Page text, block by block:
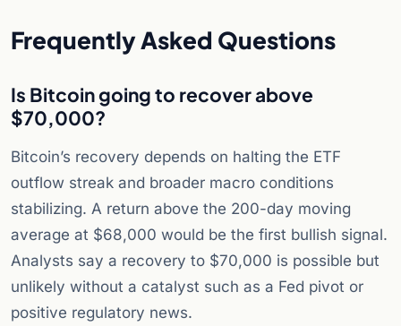
Frequently Asked Questions
Is Bitcoin going to recover above
$70,000?
Bitcoin’s recovery depends on halting the ETF
outflow streak and broader macro conditions
stabilizing. A return above the 200-day moving
average at $68,000 would be the first bullish signal.
Analysts say a recovery to $70,000 is possible but
unlikely without a catalyst such as a Fed pivot or
positive regulatory news.